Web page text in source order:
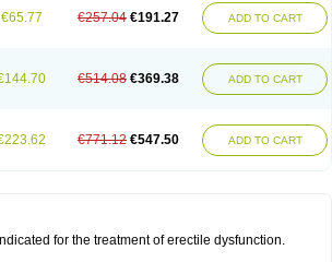
€65.77 €257.04 €191.27 ADD TO CART
€514.08 €369.38 ADD TO CART
€771.12 €547.50 ADD TO CART
for the treatment of erectile dysfunction.